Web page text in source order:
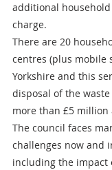
additional
charge.
There are 20
centres (plus mobile
Yorkshire and this
disposal of the
more than £5 million
The council faces
challenges now and
including the impact